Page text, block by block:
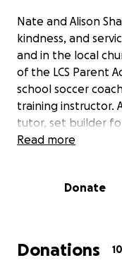
Nate and Alison
kindness, and
and in the local
of the LCS Parent
school soccer
training instructor.
tutor, set builder
soccer.
Payton, Parker,
Recently, Nate
bypass surgery —
Read more
Donate
Donations